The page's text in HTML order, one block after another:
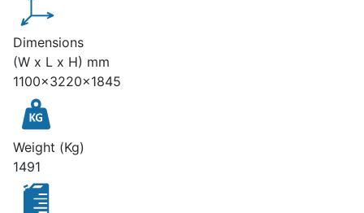
Dimensions
(W x L x H) mm
1100x3220x1845
Weight (Kg)
1491